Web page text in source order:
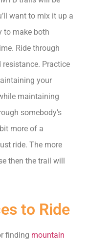
want to mix it up a
to make both
Ride through
Practice
your
maintaining
somebody’s
more of a
ride. The more
then the trail will
to Ride
finding mountain